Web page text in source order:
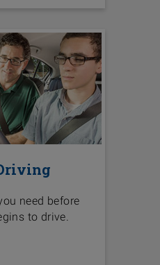
need before
to drive.